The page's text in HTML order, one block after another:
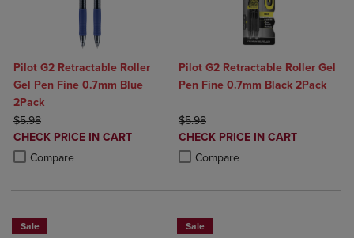
Pilot G2 Retractable Roller
Gel Pen Fine 0.7mm Blue
2Pack
ORIGINAL PRICE
$5.98
DISCOUNTED
PRICE
CHECK PRICE IN CART
Compare
Product added, Select 2 to 4 Products to Compare, Items added for
Product removed, Select 2 to 4 Products to Compare, Items added
Pilot G2 Retractable Roller Gel
Pen Fine 0.7mm Black 2Pack
ORIGINAL PRICE
$5.98
DISCOUNTED
PRICE
CHECK PRICE IN CART
Compare
Product added, Select 2 to 4
Product removed, Select 2 to 4
Sale Sale